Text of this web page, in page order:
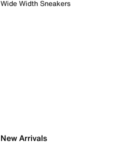
Wide Width Sneakers
New Arrivals